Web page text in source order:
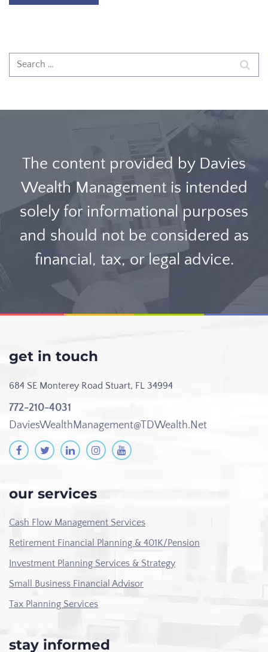
The content provided by Davies
Wealth Management is intended
solely for informational purposes
and should not be considered as
financial, tax, or legal advice.
get in touch
684 SE Monterey Road Stuart, FL 34994
772-210-4031
DaviesWealthManagement@TDWealth.Net
our services
Cash Flow Management Services
Retirement Financial Planning & 401K/Pension
Investment Planning Services & Strategy
Small Business Financial Advisor
Tax Planning Services
stay informed